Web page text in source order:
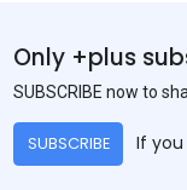
Only +plus
SUBSCRIBE now to
SUBSCRIBE If